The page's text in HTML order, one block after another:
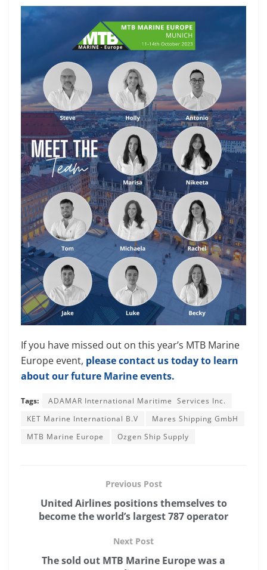
If you have missed out on this year’s MTB Marine
Europe event, please contact us today to learn
about our future Marine events.
Tags:
ADAMAR International Maritime Services Inc.
KET Marine International B.V
Mares Shipping GmbH
MTB Marine Europe
Ozgen Ship Supply
Previous Post
United Airlines positions themselves to
become the world’s largest 787 operator
Next Post
The sold out MTB Marine Europe was a